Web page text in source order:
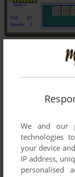
We and our
technologies
your device
IP address,
personalised